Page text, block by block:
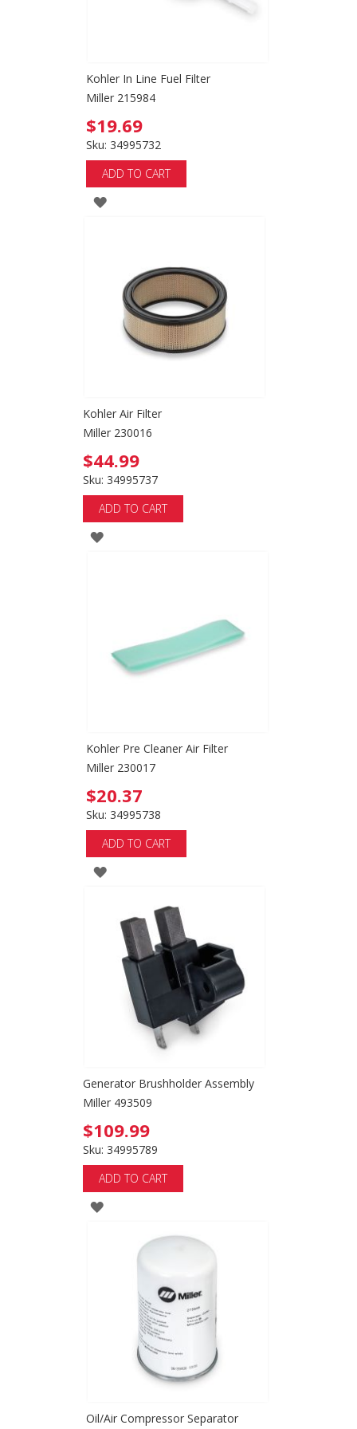
Kohler In Line Fuel Filter
Miller 215984
$19.69
Sku: 34995732
ADD TO CART
ADD
LIST
Kohler Air Filter
Miller 230016
$44.99
Sku: 34995737
ADD TO CART
ADD
Kohler Pre Cleaner Air Filter
Miller 230017
$20.37
Sku: 34995738
ADD TO CART
ADD
WISH
LIST
Generator Brushholder Assembly
Miller 493509
$109.99
Sku: 34995789
ADD TO CART
ADD
Oil/Air Compressor Separator